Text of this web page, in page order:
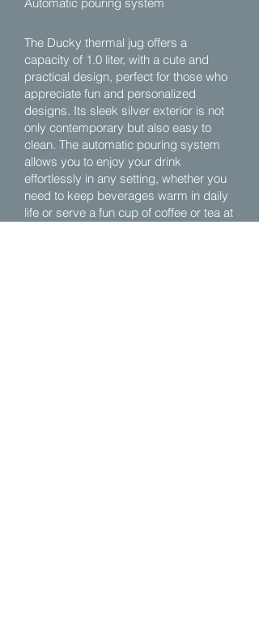
The Ducky thermal jug offers a
capacity of 1.0 liter, with a cute and
practical design, perfect for those who
appreciate fun and personalized
designs. Its sleek silver exterior is not
only contemporary but also easy to
clean. The automatic pouring system
allows you to enjoy your drink
effortlessly in any setting, whether you
need to keep beverages warm in daily
life or serve a fun cup of coffee or tea at